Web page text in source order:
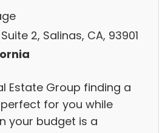
2, Salinas, CA, 93901
Estate Group finding a
for you while
your budget is a